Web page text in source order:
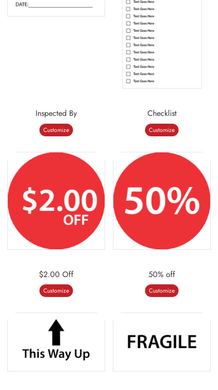
Inspected By
Customize
Checklist
Customize
$2.00 Off
Customize
50% off
Customize